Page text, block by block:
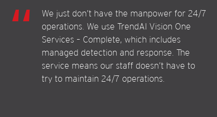
We just don’t have the manpower for 24/7
operations. We use TrendAI Vision One
Services – Complete, which includes
managed detection and response. The
service means our staff doesn’t have to
try to maintain 24/7 operations.